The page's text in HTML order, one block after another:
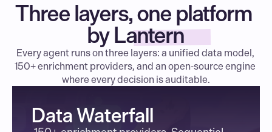
Three layers, one platform
by Lantern
Every agent runs on three layers: a unified data model,
150+ enrichment providers, and an open-source engine
where every decision is auditable.
Data Waterfall